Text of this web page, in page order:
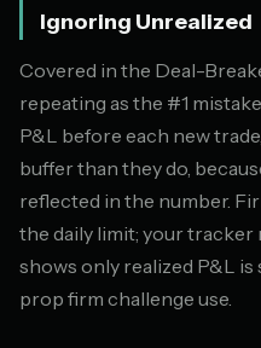
Ignoring Unrealized
Covered in the Deal-
repeating as the #1
P&L before each new
buffer than they do,
reflected in the number.
the daily limit; your
shows only realized P&L
prop firm challenge use.